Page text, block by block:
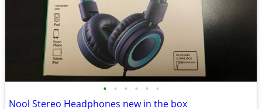
• • • • • •
Nool Stereo Headphones new in the box